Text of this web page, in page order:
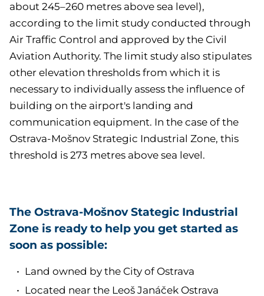
about 245–260 metres above sea level),
according to the limit study conducted through
Air Traffic Control and approved by the Civil
Aviation Authority. The limit study also stipulates
other elevation thresholds from which it is
necessary to individually assess the influence of
building on the airport's landing and
communication equipment. In the case of the
Ostrava-Mošnov Strategic Industrial Zone, this
threshold is 273 metres above sea level.
The Ostrava-Mošnov Stategic Industrial
Zone is ready to help you get started as
soon as possible:
Land owned by the City of Ostrava
Located near the Leoš Janáček Ostrava